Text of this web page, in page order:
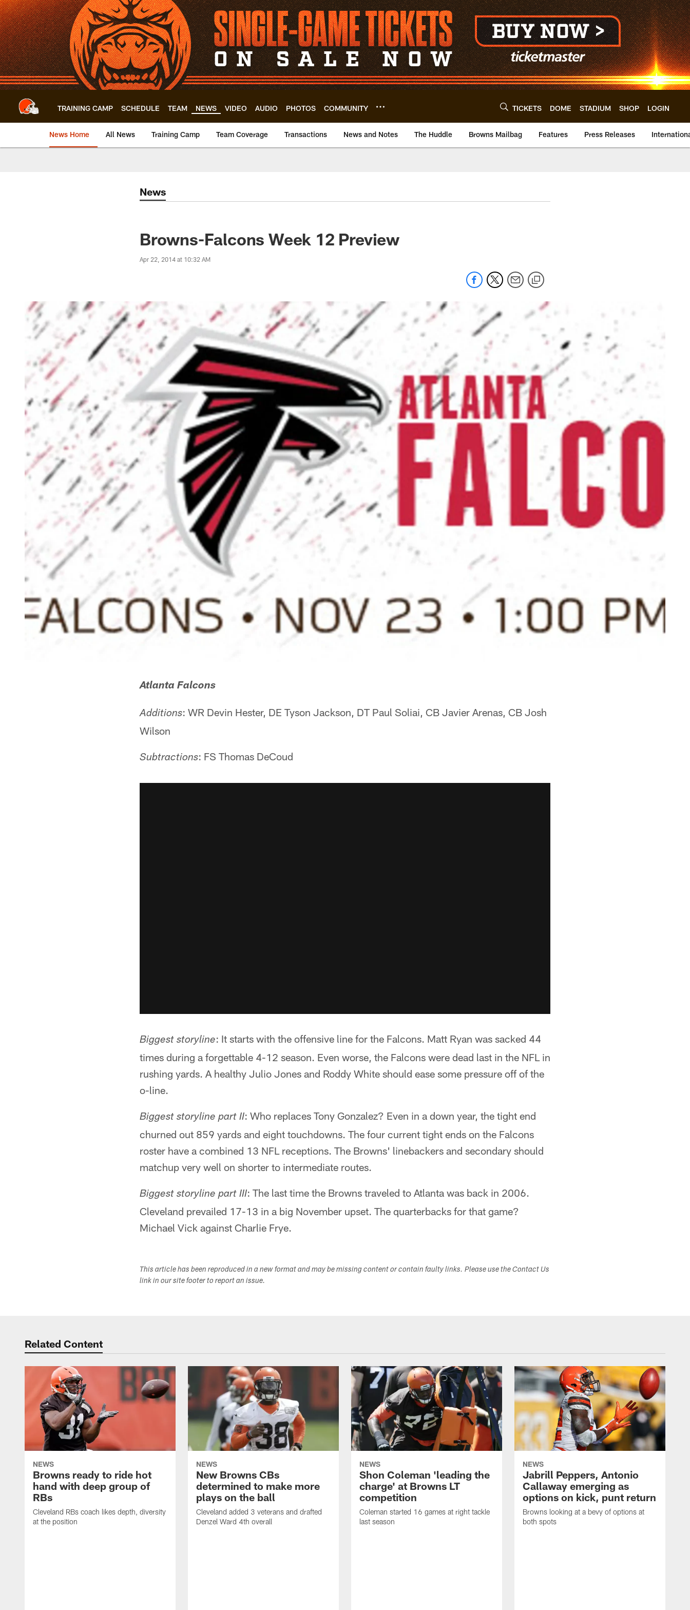
Skip
to
main
content
TRAINING CAMP SCHEDULE TEAM NEWS VIDEO AUDIO PHOTOS COMMUNITY TICKETS DOME STADIUM SHOP LOGIN
News Home All News Training Camp Team Coverage Transactions News and Notes The Huddle Browns Mailbag Features Press Releases
News
Browns-Falcons Week 12 Preview
Apr 22, 2014 at 10:32 AM
Atlanta Falcons
Additions: WR Devin Hester, DE Tyson Jackson, DT Paul Soliai, CB Javier Arenas, CB Josh
Wilson
Subtractions: FS Thomas DeCoud
Biggest storyline: It starts with the offensive line for the Falcons. Matt Ryan was sacked 44
times during a forgettable 4-12 season. Even worse, the Falcons were dead last in the NFL in
rushing yards. A healthy Julio Jones and Roddy White should ease some pressure off of the
o-line.
Biggest storyline part II: Who replaces Tony Gonzalez? Even in a down year, the tight end
churned out 859 yards and eight touchdowns. The four current tight ends on the Falcons
roster have a combined 13 NFL receptions. The Browns' linebackers and secondary should
matchup very well on shorter to intermediate routes.
Biggest storyline part III: The last time the Browns traveled to Atlanta was back in 2006.
Cleveland prevailed 17-13 in a big November upset. The quarterbacks for that game?
Michael Vick against Charlie Frye.
This article has been reproduced in a new format and may be missing content or contain faulty links. Please use the Contact Us
link in our site footer to report an issue.
Related Content
NEWS
Browns ready to ride hot
hand with deep group of
RBs
Cleveland RBs coach likes depth, diversity
at the position
NEWS
New Browns CBs
determined to make more
plays on the ball
Cleveland added 3 veterans and drafted
Denzel Ward 4th overall
NEWS
Shon Coleman 'leading the
charge' at Browns LT
competition
Coleman started 16 games at right tackle
last season
NEWS
Jabrill Peppers, Antonio
Callaway emerging as
options on kick, punt return
Browns looking at a bevy of options at
both spots